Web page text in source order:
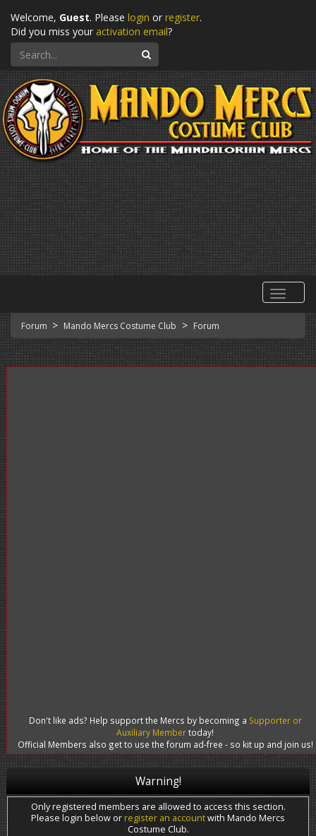
Welcome, Guest. Please login or register.
Did you miss your activation email?
Search
Forum > Mando Mercs Costume Club > Forum
Don't like ads? Help support the Mercs by becoming a Supporter or
Auxiliary Membertoday!
Official Members also get to use the forum ad-free - so kit up and join us!
Warning!
Only registered members are allowed to access this section.
Please login below or register an accountwith Mando Mercs
Costume Club.